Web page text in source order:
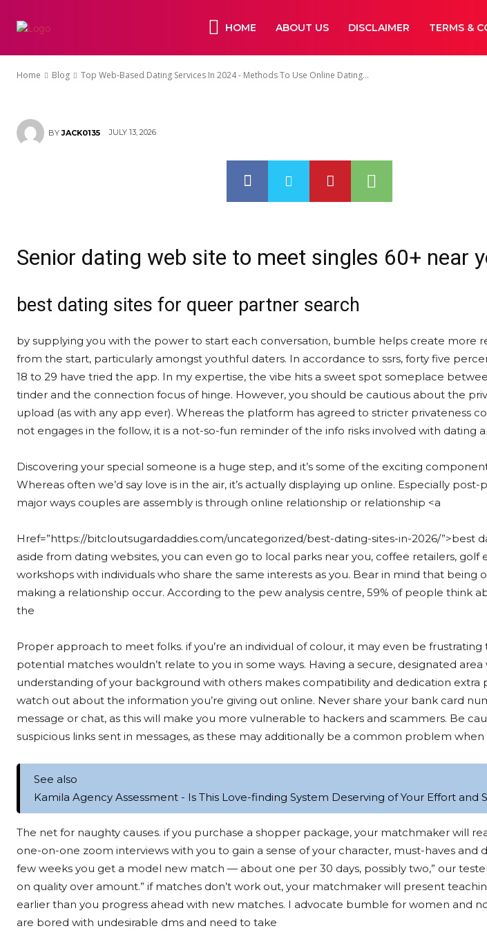
HOME ABOUT US DISCLAIMER TERMS &
Home Blog Top Web-Based Dating Services In 2024 - Methods To Use Online Dating...
Dating Services In
BY JACK0135 JULY 13, 2026
Senior dating web site to meet singles 60+ near
best dating sites for queer partner search
by supplying you with the power to start each conversation, bumble helps create more
from the start, particularly amongst youthful daters. In accordance to ssrs, forty five
18 to 29 have tried the app. In my expertise, the vibe hits a sweet spot someplace
tinder and the connection focus of hinge. However, you should be cautious about the
upload (as with any app ever). Whereas the platform has agreed to stricter privateness
not engages in the follow, it is a not-so-fun reminder of the info risks involved with dating
Discovering your special someone is a huge step, and it’s some of the exciting
Whereas often we’d say love is in the air, it’s actually displaying up online. Especially
major ways couples are assembly is through online relationship or relationship <a
Href=”https://bitcloutsugardaddies.com/uncategorized/best-dating-sites-in-2026/”>best
aside from dating websites, you can even go to local parks near you, coffee retailers, golf
workshops with individuals who share the same interests as you. Bear in mind that being
making a relationship occur. According to the pew analysis centre, 59% of people think
the
Proper approach to meet folks. if you’re an individual of colour, it may even be
potential matches wouldn’t relate to you in some ways. Having a secure, designated
understanding of your background with others makes compatibility and dedication extra
watch out about the information you’re giving out online. Never share your bank card
message or chat, as this will make you more vulnerable to hackers and scammers. Be
suspicious links sent in messages, as these may additionally be a common problem
See also
Kamila Agency Assessment - Is This Love-finding System Deserving of Your Effort and
The net for naughty causes. if you purchase a shopper package, your matchmaker will
one-on-one zoom interviews with you to gain a sense of your character, must-haves and
few weeks you get a model new match — about one per 30 days, possibly two,” our
on quality over amount.” if matches don’t work out, your matchmaker will present
earlier than you progress ahead with new matches. I advocate bumble for women and
are bored with undesirable dms and need to take